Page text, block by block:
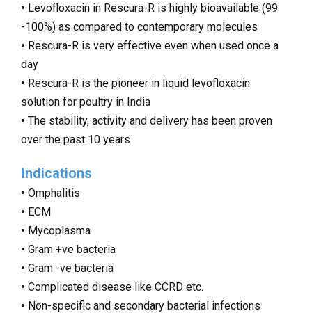
• Levofloxacin in Rescura-R is highly bioavailable (99
-100%) as compared to contemporary molecules
• Rescura-R is very effective even when used once a
day
• Rescura-R is the pioneer in liquid levofloxacin
solution for poultry in India
• The stability, activity and delivery has been proven
over the past 10 years
Indications
• Omphalitis
• ECM
• Mycoplasma
• Gram +ve bacteria
• Gram -ve bacteria
• Complicated disease like CCRD etc.
• Non-specific and secondary bacterial infections